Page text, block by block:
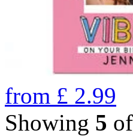
from £ 2.99
Showing 5 of